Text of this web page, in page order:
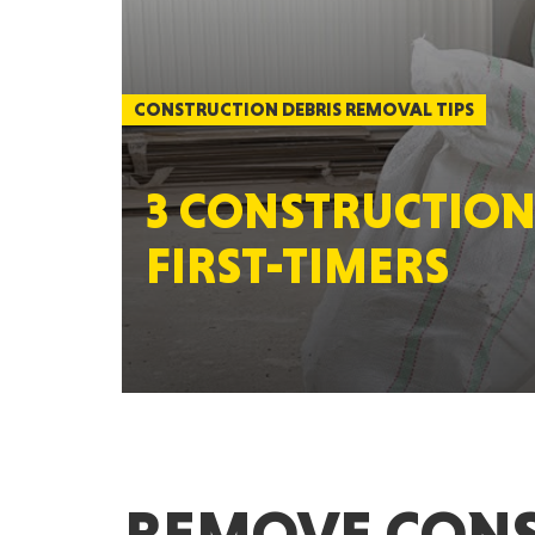
3
FIRST-TIMERS
CONSTRUCTION DEBRIS REMOVAL TIPS